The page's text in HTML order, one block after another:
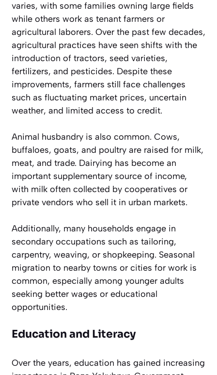
varies, with some families owning large fields
while others work as tenant farmers or
agricultural laborers. Over the past few decades,
agricultural practices have seen shifts with the
introduction of tractors, seed varieties,
fertilizers, and pesticides. Despite these
improvements, farmers still face challenges
such as fluctuating market prices, uncertain
weather, and limited access to credit.
Animal husbandry is also common. Cows,
buffaloes, goats, and poultry are raised for milk,
meat, and trade. Dairying has become an
important supplementary source of income,
with milk often collected by cooperatives or
private vendors who sell it in urban markets.
Additionally, many households engage in
secondary occupations such as tailoring,
carpentry, weaving, or shopkeeping. Seasonal
migration to nearby towns or cities for work is
common, especially among younger adults
seeking better wages or educational
opportunities.
Education and Literacy
Over the years, education has gained increasing